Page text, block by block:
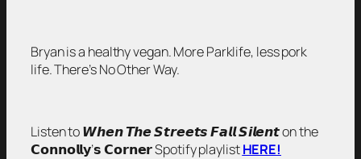
Bryan is a healthy vegan. More Parklife, less pork
life. There’s No Other Way.
Listen to 𝙒𝙝𝙚𝙣 𝙏𝙝𝙚 𝙎𝙩𝙧𝙚𝙚𝙩𝙨 𝙁𝙖𝙡𝙡 𝙎𝙞𝙡𝙚𝙣𝙩 on the
𝗖𝗼𝗻𝗻𝗼𝗹𝗹𝘆’𝘀 𝗖𝗼𝗿𝗻𝗲𝗿 Spotify playlistHERE!